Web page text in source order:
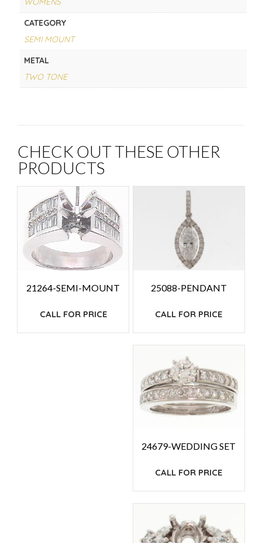
CATEGORY
SEMI MOUNT
METAL
TWO TONE
CHECK OUT THESE OTHER
PRODUCTS
21264-SEMI-MOUNT
CALL FOR PRICE
25088-PENDANT
CALL FOR PRICE
24679-WEDDING SET
CALL FOR PRICE